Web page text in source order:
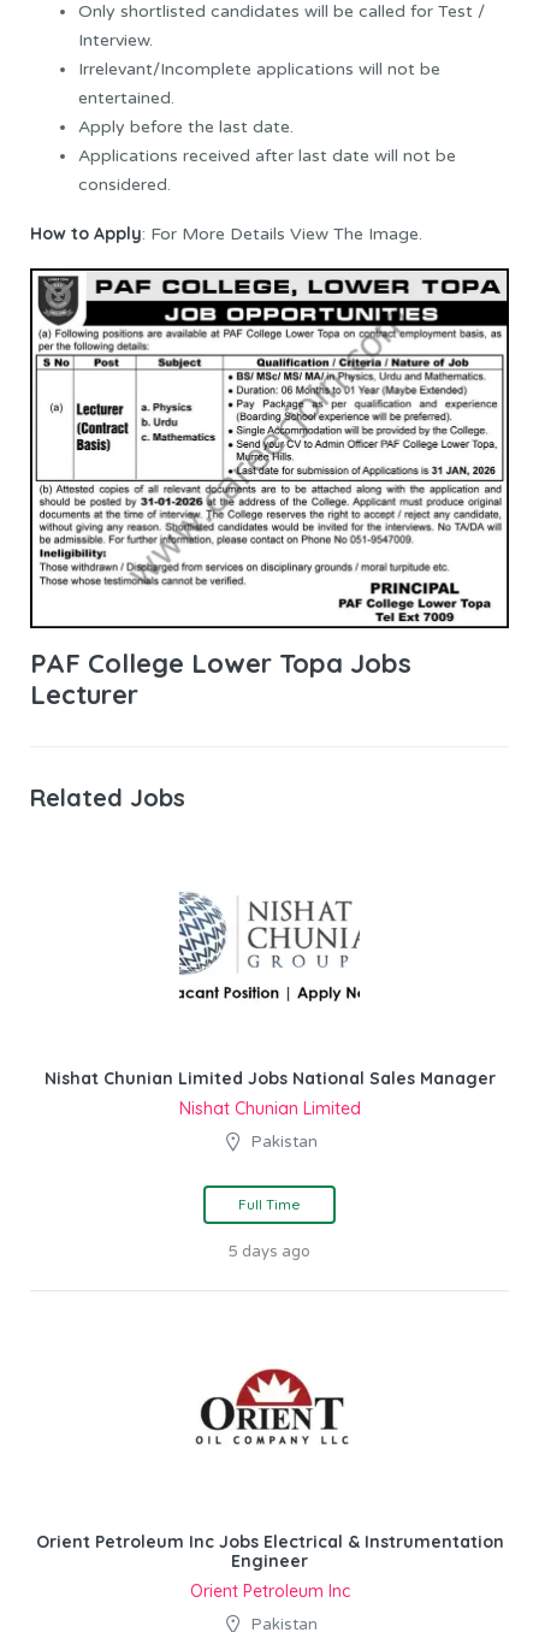
Only shortlisted candidates will be called for Test /
Interview.
Irrelevant/Incomplete applications will not be
entertained.
Apply before the last date.
Applications received after last date will not be
considered.
How to Apply: For More Details View The Image.
PAF College Lower Topa Jobs
Lecturer
Related Jobs
Nishat Chunian Limited Jobs National Sales Manager
Nishat Chunian Limited
Pakistan
Full Time
5 days ago
Orient Petroleum Inc Jobs Electrical & Instrumentation
Engineer
Orient Petroleum Inc
Pakistan